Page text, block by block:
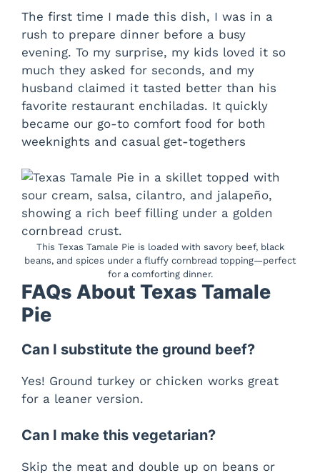
The first time I made this dish, I was in a
rush to prepare dinner before a busy
evening. To my surprise, my kids loved it so
much they asked for seconds, and my
husband claimed it tasted better than his
favorite restaurant enchiladas. It quickly
became our go-to comfort food for both
weeknights and casual get-togethers
This Texas Tamale Pie is loaded with savory beef, black
beans, and spices under a fluffy cornbread topping—perfect
for a comforting dinner.
FAQs About Texas Tamale
Pie
Can I substitute the ground beef?
Yes! Ground turkey or chicken works great
for a leaner version.
Can I make this vegetarian?
Skip the meat and double up on beans or